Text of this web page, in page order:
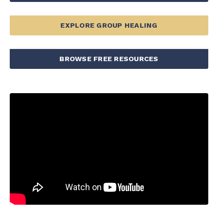
EXPLORE GROUP HEALING
BROWSE FREE RESOURCES